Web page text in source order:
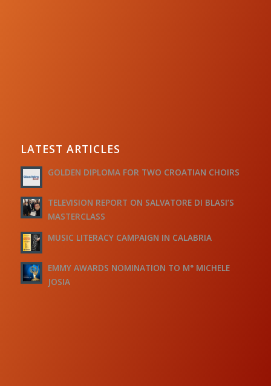
LATEST ARTICLES
GOLDEN DIPLOMA FOR TWO CROATIAN CHOIRS
TELEVISION REPORT ON SALVATORE DI BLASI’S
MASTERCLASS
MUSIC LITERACY CAMPAIGN IN CALABRIA
EMMY AWARDS NOMINATION TO M° MICHELE
JOSIA